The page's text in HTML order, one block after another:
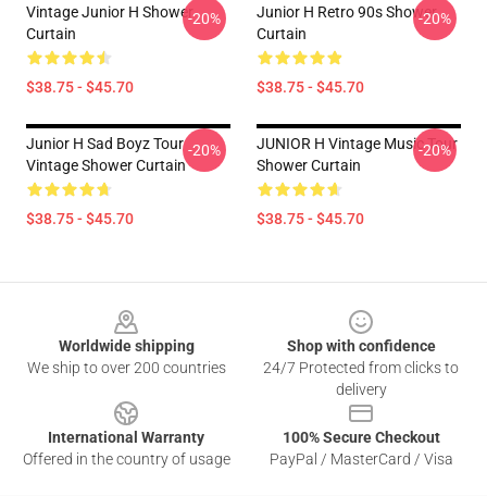
Vintage Junior H Shower
Curtain
$38.75 - $45.70
-20%
Junior H Retro 90s Shower
Curtain
$38.75 - $45.70
-20%
Junior H Sad Boyz Tour
Vintage Shower Curtain
$38.75 - $45.70
-20%
JUNIOR H Vintage Music Tour
Shower Curtain
$38.75 - $45.70
-20%
Worldwide shipping
We ship to over 200 countries
Shop with confidence
24/7 Protected from clicks to
delivery
International Warranty
Offered in the country of usage
100% Secure Checkout
PayPal / MasterCard / Visa